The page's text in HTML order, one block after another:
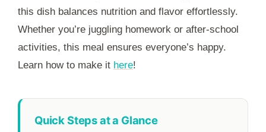
this dish balances nutrition and flavor effortlessly.
Whether you’re juggling homework or after-school
activities, this meal ensures everyone’s happy.
Learn how to make it here!
Quick Steps at a Glance